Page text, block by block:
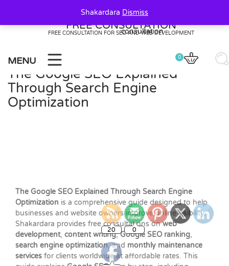
content
FREE CONSULTATION
FREE CONSULTATION FOR SEO AND WEB DEVELOPMENT
MENU 0
The Google SEO Explained
Through Search Engine
Optimization
The Google SEO Explained Through Search Engine
Optimization is a comprehensive guide designed to help
businesses and website owners improve online visibility.
Shakardara provides free consultations onweb
development, content writing,Google SEO ranking,
search engine optimization, and monthly maintenance
services for clients worldwide at affordable rates. This
20 0
20
Shakardara Dismiss